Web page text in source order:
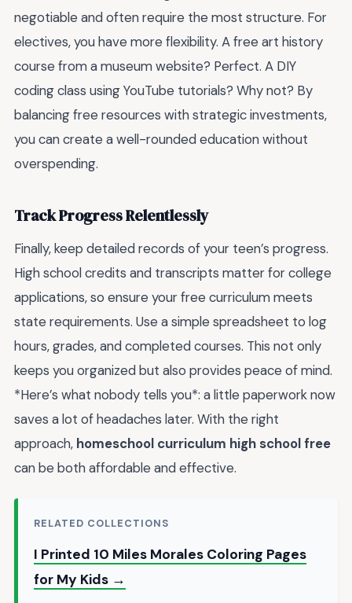
negotiable and often require the most structure. For
electives, you have more flexibility. A free art history
course from a museum website? Perfect. A DIY
coding class using YouTube tutorials? Why not? By
balancing free resources with strategic investments,
you can create a well-rounded education without
overspending.
Track Progress Relentlessly
Finally, keep detailed records of your teen’s progress.
High school credits and transcripts matter for college
applications, so ensure your free curriculum meets
state requirements. Use a simple spreadsheet to log
hours, grades, and completed courses. This not only
keeps you organized but also provides peace of mind.
*Here’s what nobody tells you*: a little paperwork now
saves a lot of headaches later. With the right
approach, homeschool curriculum high school free
can be both affordable and effective.
RELATED COLLECTIONS
I Printed 10 Miles Morales Coloring Pages
for My Kids →